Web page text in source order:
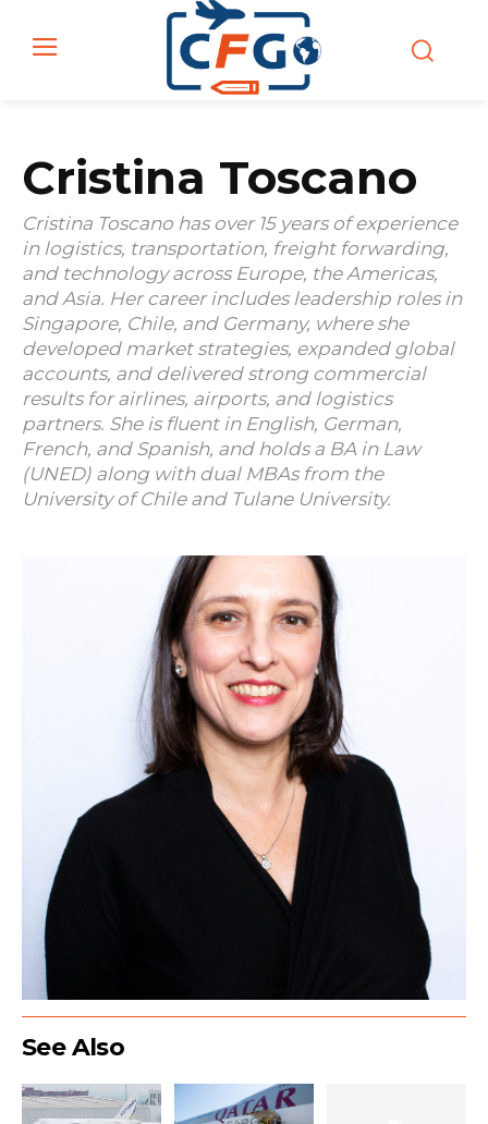
Cristina Toscano
Cristina Toscano has over 15 years of experience
in logistics, transportation, freight forwarding,
and technology across Europe, the Americas,
and Asia. Her career includes leadership roles in
Singapore, Chile, and Germany, where she
developed market strategies, expanded global
accounts, and delivered strong commercial
results for airlines, airports, and logistics
partners. She is fluent in English, German,
French, and Spanish, and holds a BA in Law
(UNED) along with dual MBAs from the
University of Chile and Tulane University.
See Also